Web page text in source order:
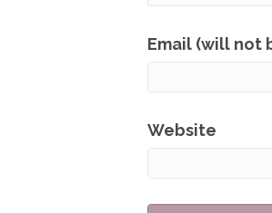
Email (will not
Website